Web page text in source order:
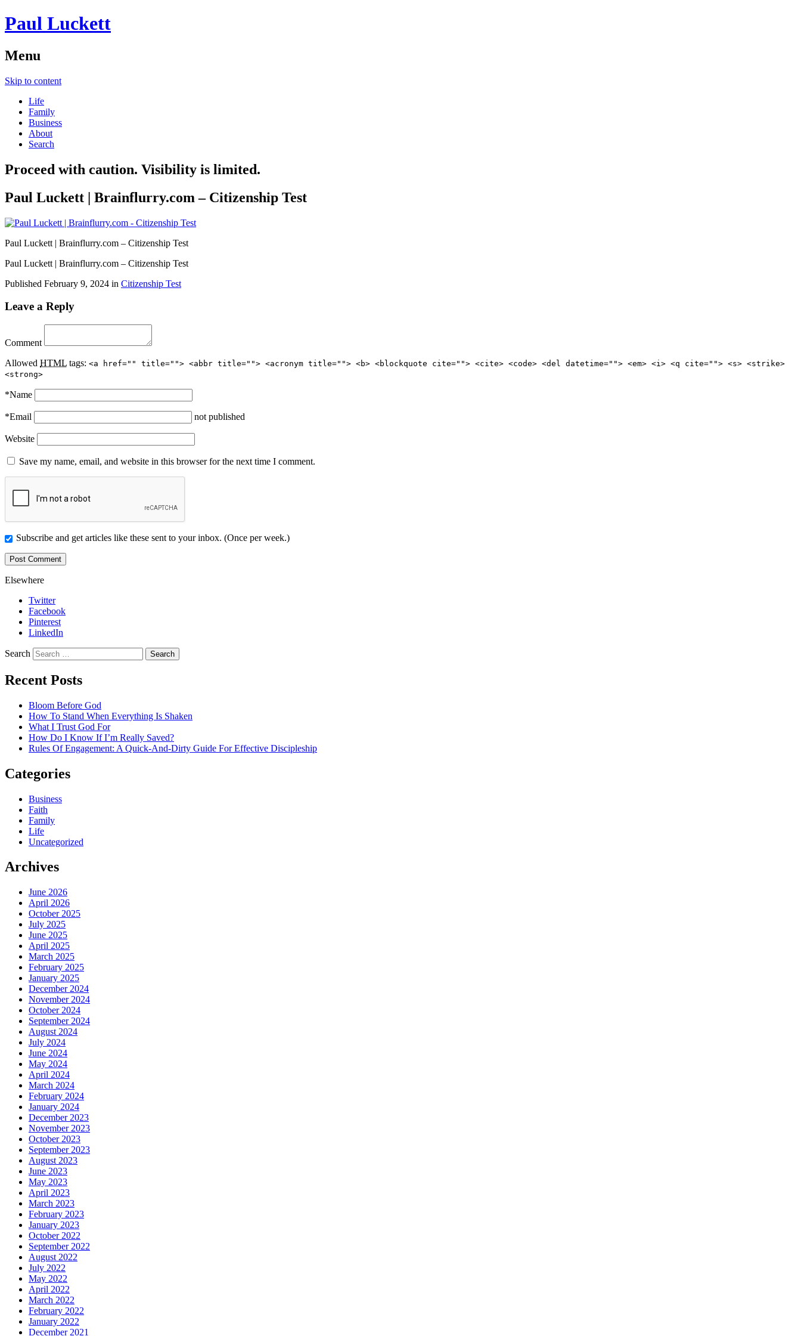
Paul Luckett
Menu
Skip to content
Life
Family
Business
About
Search
Proceed with caution. Visibility is limited.
Paul Luckett | Brainflurry.com – Citizenship Test
Paul Luckett | Brainflurry.com – Citizenship Test
Paul Luckett | Brainflurry.com – Citizenship Test
Published February 9, 2024 in Citizenship Test
Leave a Reply
Comment
Allowed HTML tags: <a href="" title=""> <abbr title=""> <acronym title=""> <b> <blockquote cite=""> <cite> <code> <del datetime=""> <em> <i> <q cite=""> <s> <strike>
<strong>
*Name
*Email not published
Website
Save my name, email, and website in this browser for the next time I comment.
Subscribe and get articles like these sent to your inbox. (Once per week.)
Elsewhere
Twitter
Facebook
Pinterest
LinkedIn
Search
Recent Posts
Bloom Before God
How To Stand When Everything Is Shaken
What I Trust God For
How Do I Know If I’m Really Saved?
Rules Of Engagement: A Quick-And-Dirty Guide For Effective Discipleship
Categories
Business
Faith
Family
Life
Uncategorized
Archives
June 2026
April 2026
October 2025
July 2025
June 2025
April 2025
March 2025
February 2025
January 2025
December 2024
November 2024
October 2024
September 2024
August 2024
July 2024
June 2024
May 2024
April 2024
March 2024
February 2024
January 2024
December 2023
November 2023
October 2023
September 2023
August 2023
June 2023
May 2023
April 2023
March 2023
February 2023
January 2023
October 2022
September 2022
August 2022
July 2022
May 2022
April 2022
March 2022
February 2022
January 2022
December 2021